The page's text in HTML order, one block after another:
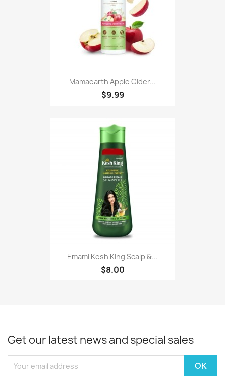
Mamaearth Apple Cider...
$9.99
Emami Kesh King Scalp &...
$8.00
Get our latest news and special sales